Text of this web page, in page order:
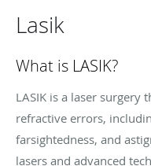
Lasik
What is LASIK?
LASIK is a laser surgery
refractive errors,
farsightedness, and
lasers and advanced